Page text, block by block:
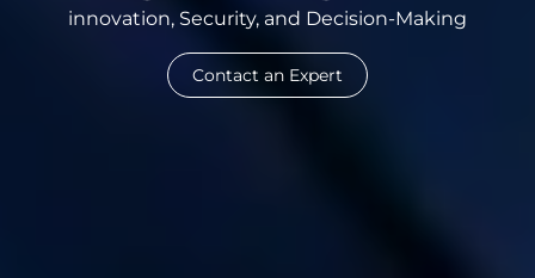
innovation, Security, and Decision-Making
Contact an Expert